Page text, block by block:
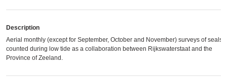
Description
Aerial monthly (except for September, October and November) surveys of seals
counted during low tide as a collaboration between Rijkswaterstaat and the
Province of Zeeland.